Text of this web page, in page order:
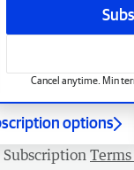
Cancel anytime. Min
options
Subscription